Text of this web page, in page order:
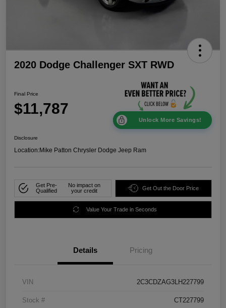
2020 Dodge Challenger SXT RWD
Final Price
$11,787
Unlock More Savings!
Disclosure
Location:Mike Patton Chrysler Dodge Jeep Ram
Get Pre-
Qualified
No impact on
your credit
Get Out the Door Price
Value Your Trade in Seconds
Details Pricing
VIN 2C3CDZAG3LH227799
Stock # CT227799